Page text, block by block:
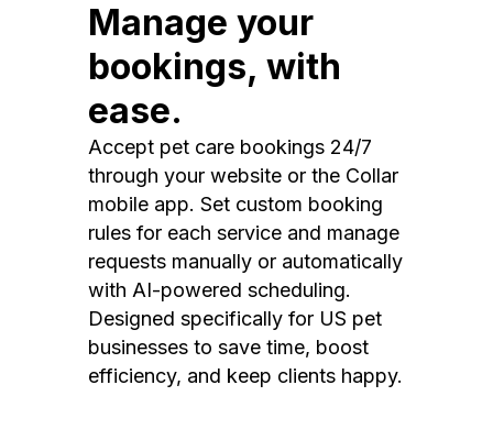
Manage your
bookings, with
ease.
Accept pet care bookings 24/7
through your website or the Collar
mobile app. Set custom booking
rules for each service and manage
requests manually or automatically
with AI-powered scheduling.
Designed specifically for US pet
businesses to save time, boost
efficiency, and keep clients happy.